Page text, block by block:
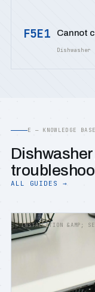
F5E1 Cannot
Dishwasher
E — KNOWLEDGE BASE
ALL GUIDES →
INSTALLATION &AMP;